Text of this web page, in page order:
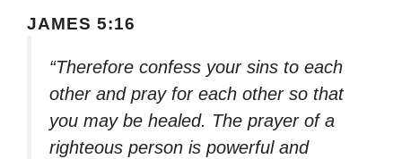
JAMES 5:16
“Therefore confess your sins to each
other and pray for each other so that
you may be healed. The prayer of a
righteous person is powerful and